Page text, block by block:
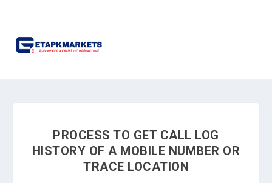
PROCESS TO GET CALL LOG
HISTORY OF A MOBILE NUMBER OR
TRACE LOCATION